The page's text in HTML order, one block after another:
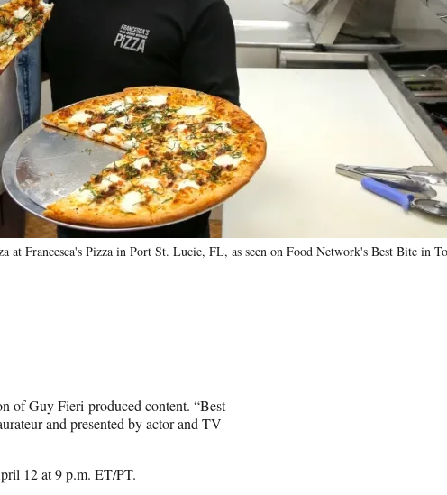
at Francesca's Pizza in Port St. Lucie, FL, as seen on Food Network's Best Bite in
of Guy Fieri-produced content. “Best
and presented by actor and TV
12 at 9 p.m. ET/PT.